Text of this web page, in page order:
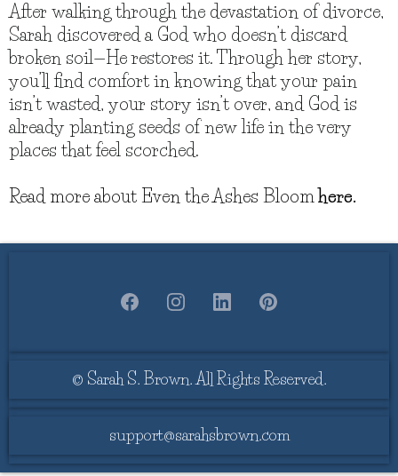
After walking through the devastation of divorce,
Sarah discovered a God who doesn’t discard
broken soil—He restores it. Through her story,
you’ll find comfort in knowing that your pain
isn’t wasted, your story isn’t over, and God is
already planting seeds of new life in the very
places that feel scorched.
Read more about Even the Ashes Bloomhere.
© Sarah S. Brown. All Rights Reserved.
support@sarahsbrown.com